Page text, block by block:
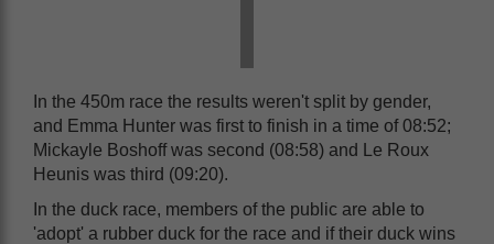
In the 450m race the results weren't split by gender,
and Emma Hunter was first to finish in a time of 08:52;
Mickayle Boshoff was second (08:58) and Le Roux
Heunis was third (09:20).
In the duck race, members of the public are able to
'adopt' a rubber duck for the race and if their duck wins